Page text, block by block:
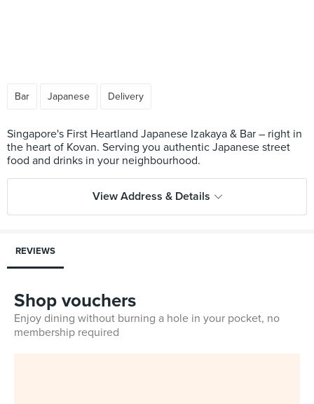
Bar Japanese Delivery
Singapore's First Heartland Japanese Izakaya & Bar – right in
the heart of Kovan. Serving you authentic Japanese street
View Address & Details
REVIEWS
Shop vouchers
Enjoy dining without burning a hole in your pocket, no
membership required